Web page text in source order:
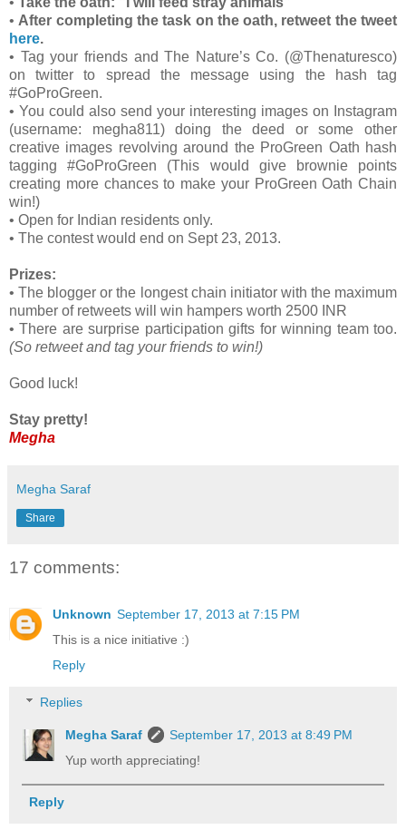
• After completing the task on the oath, retweet the tweet
here.
• Tag your friends and The Nature’s Co. (@Thenaturesco)
on twitter to spread the message using the hash tag
#GoProGreen.
• You could also send your interesting images on Instagram
(username: megha811) doing the deed or some other
creative images revolving around the ProGreen Oath hash
tagging #GoProGreen (This would give brownie points
creating more chances to make your ProGreen Oath Chain
win!)
• Open for Indian residents only.
• The contest would end on Sept 23, 2013.
Prizes:
• The blogger or the longest chain initiator with the maximum
number of retweets will win hampers worth 2500 INR
• There are surprise participation gifts for winning team too.
(So retweet and tag your friends to win!)
Good luck!
Stay pretty!
Megha
Megha Saraf
Share
17 comments:
Unknown September 17, 2013 at 7:15 PM
This is a nice initiative :)
Reply
Replies
Megha Saraf
September 17, 2013 at 8:49 PM
Yup worth appreciating!
Reply